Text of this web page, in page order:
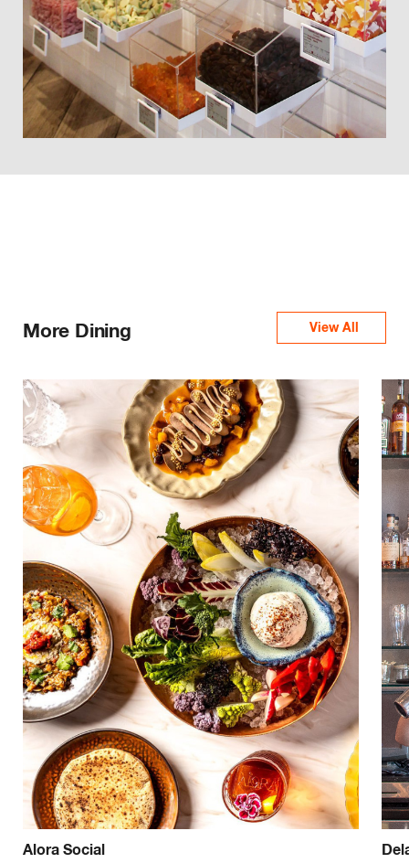
More Dining View All
Alora Social